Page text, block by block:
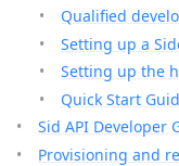
Qualified
Setting up a
Setting up the
Quick Start
Sid API Developer
Provisioning and